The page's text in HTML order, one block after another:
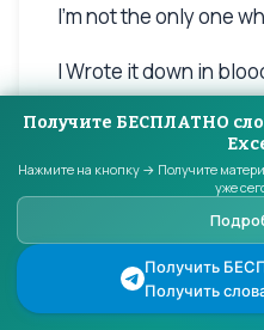
I'm not the only one
I Wrote it down in
Faith as endearing as
I'm on this freight
hell to pay
(glassy eyeballs
your head)
Получите БЕСПЛАТНО
Нажмите на кнопку → Получите
уже
Получить
Получить